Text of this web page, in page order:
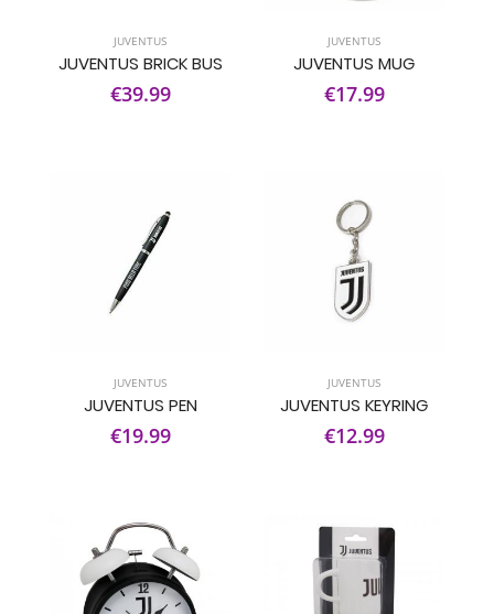
JUVENTUS
JUVENTUS BRICK BUS
€39.99
JUVENTUS
JUVENTUS MUG
€17.99
JUVENTUS
JUVENTUS PEN
€19.99
JUVENTUS
JUVENTUS KEYRING
€12.99